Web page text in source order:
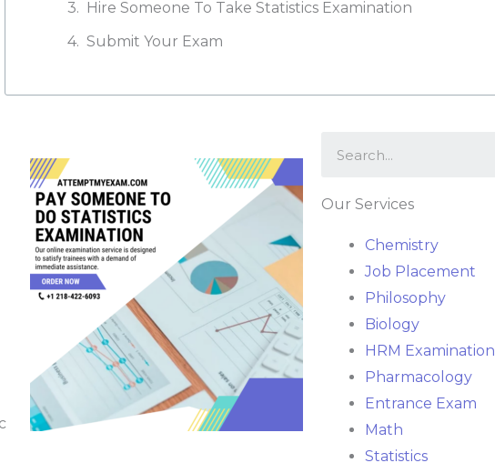
Hire Someone To Take Statistics Examination
Submit Your Exam
Our Services
Chemistry
Job Placement
Philosophy
Biology
HRM Examination
Pharmacology
Entrance Exam
Math
Statistics